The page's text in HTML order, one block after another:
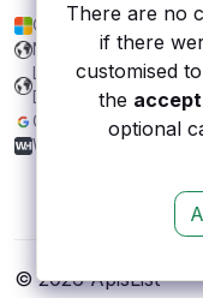
There are no
if there
customised
the accept
optional
OneDrive
New York Times
Land Transport
DataMall, Singapore
Google AdSense
WhiskyHunter
© 2026 ApisList